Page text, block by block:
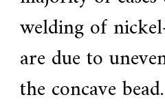
welding of
are due to
the concave bead.